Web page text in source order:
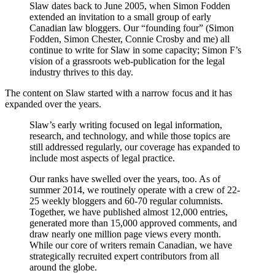
Slaw dates back to June 2005, when Simon Fodden
extended an invitation to a small group of early
Canadian law bloggers. Our “founding four” (Simon
Fodden, Simon Chester, Connie Crosby and me) all
continue to write for Slaw in some capacity; Simon F’s
vision of a grassroots web-publication for the legal
industry thrives to this day.
The content on Slaw started with a narrow focus and it has
expanded over the years.
Slaw’s early writing focused on legal information,
research, and technology, and while those topics are
still addressed regularly, our coverage has expanded to
include most aspects of legal practice.
Our ranks have swelled over the years, too. As of
summer 2014, we routinely operate with a crew of 22-
25 weekly bloggers and 60-70 regular columnists.
Together, we have published almost 12,000 entries,
generated more than 15,000 approved comments, and
draw nearly one million page views every month.
While our core of writers remain Canadian, we have
strategically recruited expert contributors from all
around the globe.